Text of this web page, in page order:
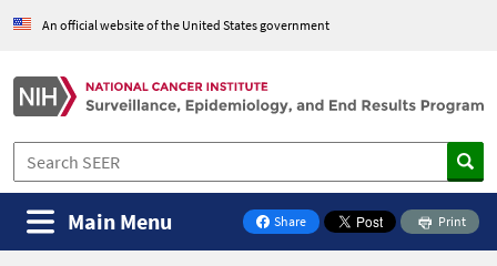
An official website of the United States government
Share
on Facebook
Print
Main Menu